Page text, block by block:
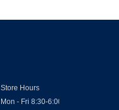
Store Hours
Mon - Fri 8:30-6:00